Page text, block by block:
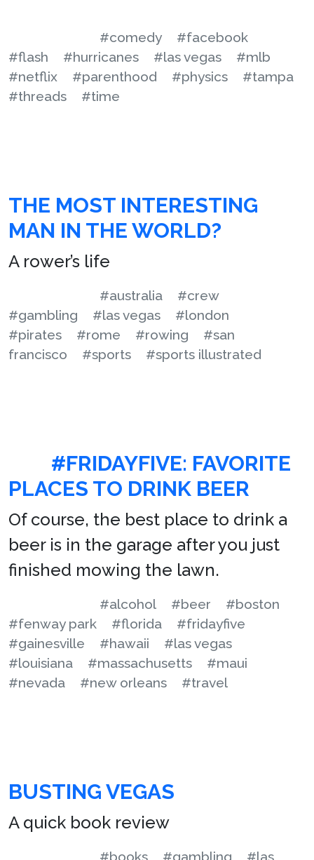
#comedy
#facebook
#flash
#hurricanes #las vegas
#mlb
#netflix
#parenthood #physics
#tampa
#threads
#time
THE MOST INTERESTING
MAN IN THE WORLD?
A rower’s life
#australia
#crew
#gambling
#las vegas
#london
#pirates
#rome #rowing
#san
francisco
#sports #sports illustrated
#FRIDAYFIVE: FAVORITE
PLACES TO DRINK BEER
Of course, the best place to drink a
beer is in the garage after you just
finished mowing the lawn.
#alcohol #beer
#boston
#fenway park
#florida
#fridayfive
#gainesville
#hawaii
#las vegas
#louisiana
#massachusetts
#maui
#nevada
#new orleans #travel
BUSTING VEGAS
A quick book review
#books #gambling #las